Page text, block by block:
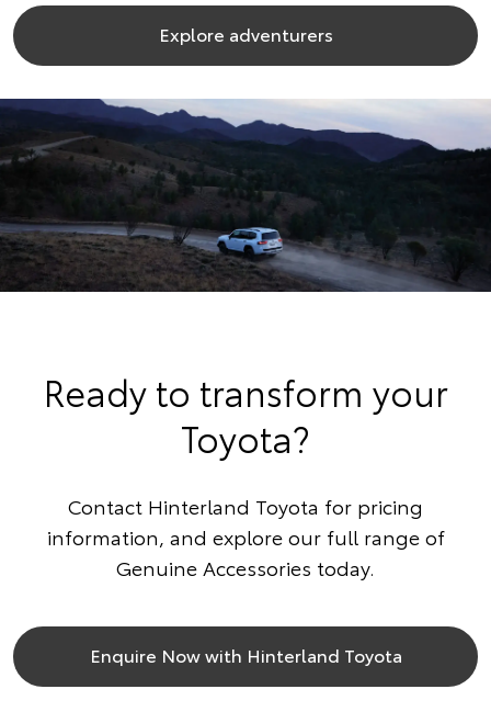
Explore adventurers
Ready to transform your
Toyota?
Contact Hinterland Toyota for pricing
information, and explore our full range of
Genuine Accessories today.
Enquire Now with Hinterland Toyota